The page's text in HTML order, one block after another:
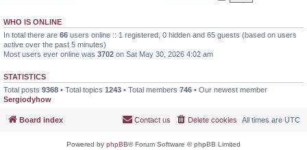
WHO IS ONLINE
In total there are 66 users online :: 1 registered, 0 hidden and 65 guests (based on users
active over the past 5 minutes)
Most users ever online was 3702 on Sat May 30, 2026 4:02 am
STATISTICS
Total posts 9368 • Total topics 1243 • Total members 746 • Our newest member
Sergiodyhow
Board index All times are UTC
Delete cookies
Contact us
Powered by phpBB® Forum Software © phpBB Limited